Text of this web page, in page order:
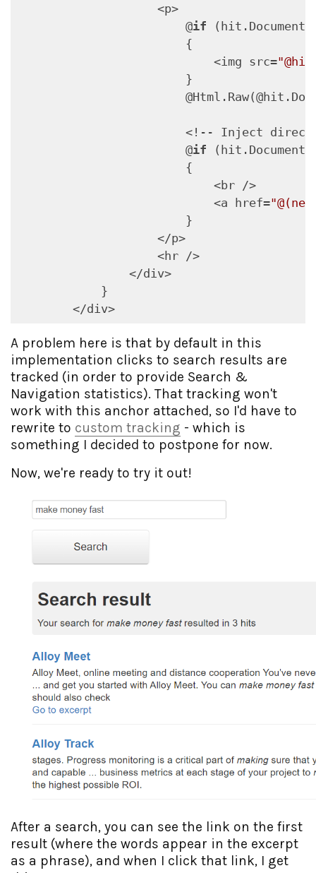
                    <p>
                        @
if
                        {
                            <img src=
                        }
<!-- Inject
                        @
if
                        {
                            <br />
                            <a href=
                        }
                    </p>
                    <hr />
                </div>
            }
        </div>
A problem here is that by default in this
implementation clicks to search results are
tracked (in order to provide Search &
Navigation statistics). That tracking won't
work with this anchor attached, so I'd have to
rewrite to custom tracking - which is
something I decided to postpone for now.
Now, we're ready to try it out!
After a search, you can see the link on the first
result (where the words appear in the excerpt
as a phrase), and when I click that link, I get